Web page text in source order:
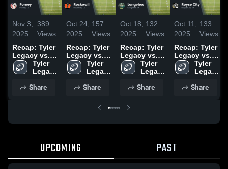
Nov 3,
2025
389
Views
Recap: Tyler
Legacy vs.
Forney 2025
Tyler
Legacy
School
Share
Oct 24,
2025
157
Views
Recap: Tyler
Legacy vs.
Rockwall
2025
Tyler
Legacy
School
Share
Oct 18,
2025
132
Views
Recap: Tyler
Legacy vs.
Longview
2025
Tyler
Legacy
School
Share
Oct 11,
2025
133
Views
Recap: Tyler
Legacy vs.
Royse City
2025
Tyler
Legacy
School
Share
UPCOMING PAST